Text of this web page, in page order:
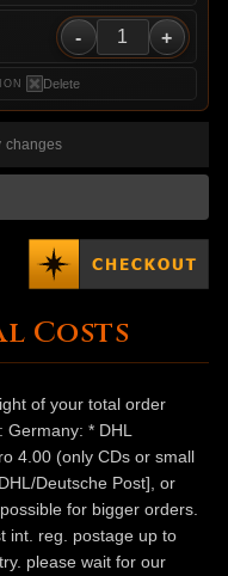
- +
Delete
changes
Costs
of your total order
* DHL
4.00 (only CDs or small
Deutsche Post], or
for bigger orders.
int. reg. postage up to
please wait for our